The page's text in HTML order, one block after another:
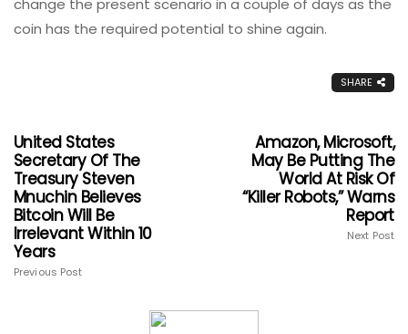
coin has the required potential to shine again.
SHARE
United States
Secretary Of The
Treasury Steven
Mnuchin Believes
Bitcoin Will Be
Irrelevant Within 10
Years
Previous Post
Amazon, Microsoft,
May Be Putting The
World At Risk Of
“Killer Robots,” Warns
Report
Next Post